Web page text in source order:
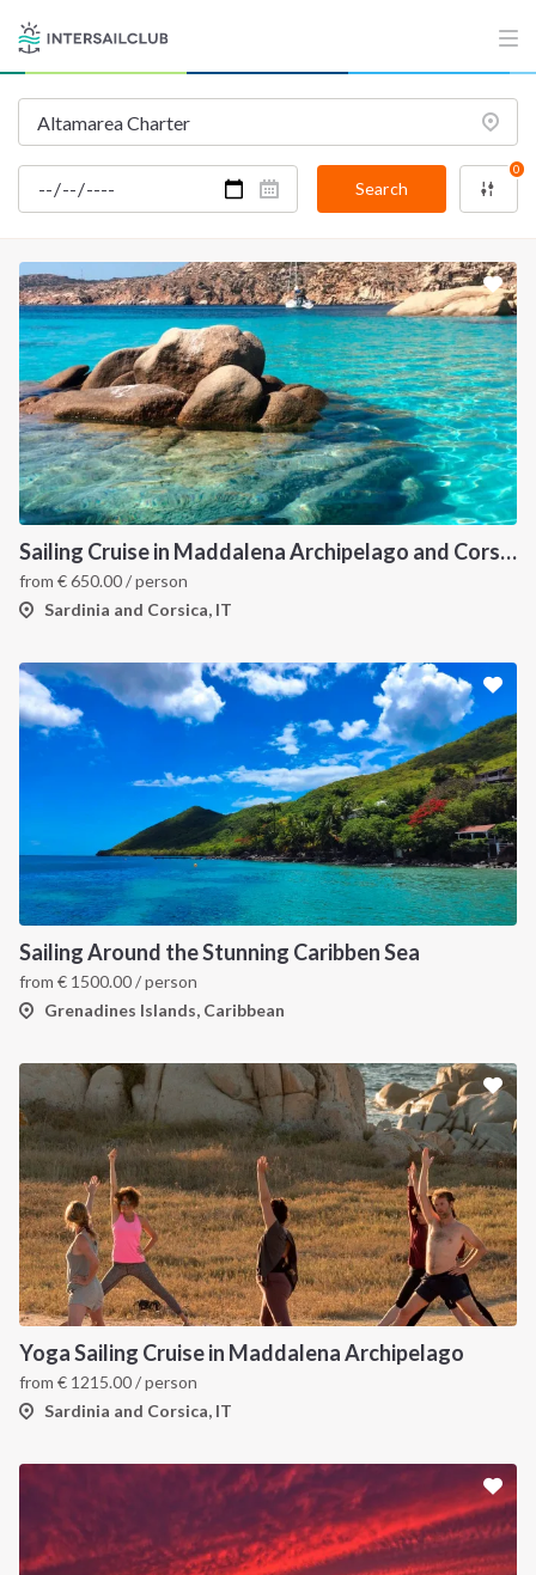
Search
0
Sailing Cruise in Maddalena Archipelago and Corsica
from €650.00/ person
Sardinia and Corsica, IT
Sailing Around the Stunning Caribben Sea
from € 1500.00/ person
Grenadines Islands, Caribbean
Yoga Sailing Cruise in Maddalena Archipelago
from € 1215.00/ person
Sardinia and Corsica, IT